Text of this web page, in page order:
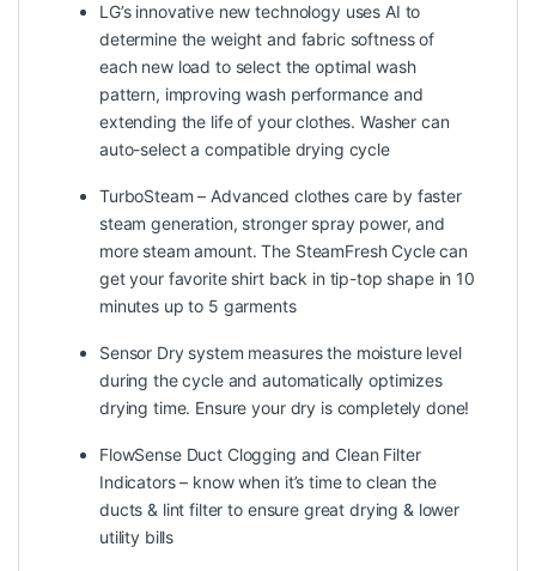
LG’s innovative new technology uses AI to
determine the weight and fabric softness of
each new load to select the optimal wash
pattern, improving wash performance and
extending the life of your clothes. Washer can
auto-select a compatible drying cycle
TurboSteam – Advanced clothes care by faster
steam generation, stronger spray power, and
more steam amount. The SteamFresh Cycle can
get your favorite shirt back in tip-top shape in 10
minutes up to 5 garments
Sensor Dry system measures the moisture level
during the cycle and automatically optimizes
drying time. Ensure your dry is completely done!
FlowSense Duct Clogging and Clean Filter
Indicators – know when it’s time to clean the
ducts & lint filter to ensure great drying & lower
utility bills